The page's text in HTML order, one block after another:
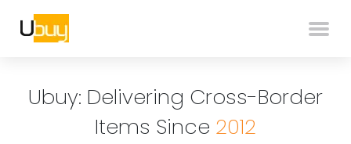
Ubuy: Delivering Cross-Border
Items Since 2012